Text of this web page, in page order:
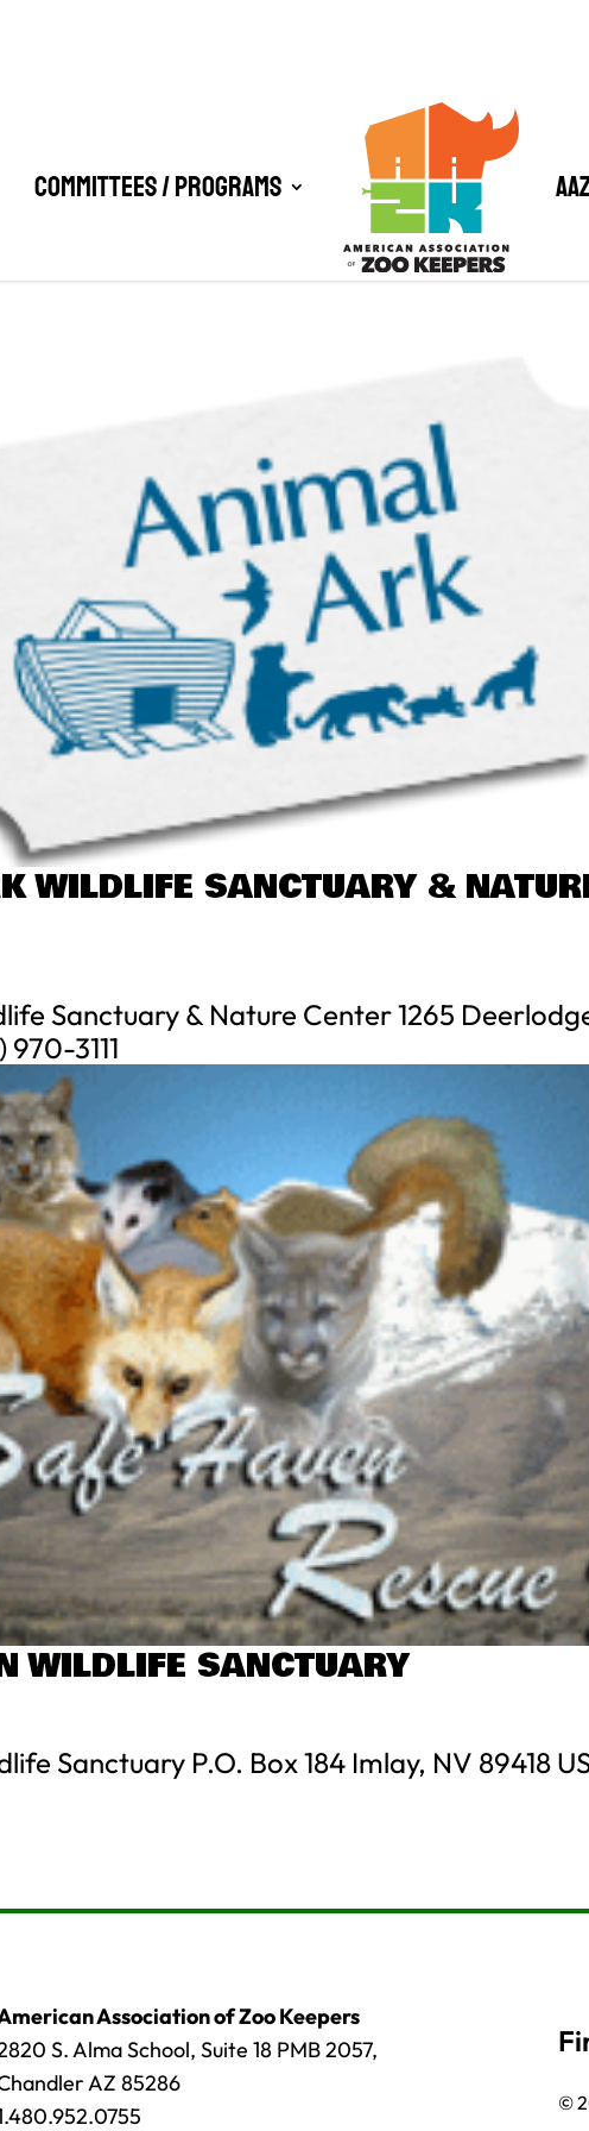
Committees / Programs
WILDLIFE SANCTUARY &
Sanctuary & Nature Center 1265
3111
WILDLIFE SANCTUARY
Sanctuary P.O. Box 184 Imlay, NV 89418
Association of Zoo Keepers
S. Alma School, Suite 18 PMB 2057,
AZ 85286
©